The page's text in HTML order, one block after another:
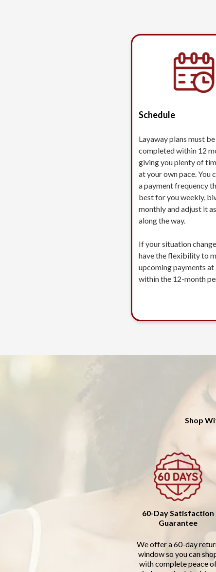
Schedule
Layaway plans must be
completed within 12
giving you plenty of
at your own pace. You
a payment frequency
best for you weekly,
monthly and adjust it
along the way.
If your situation
have the flexibility to
upcoming payments at
within the 12-month
Shop
60-Day Satisfaction
Guarantee
We offer a 60-day
window so you can
with complete peace